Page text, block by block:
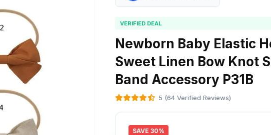
VERIFIED DEAL
Newborn Baby Elastic
Sweet Linen Bow Knot
Band Accessory P31B
5 (64 Verified Reviews)
SAVE 30%